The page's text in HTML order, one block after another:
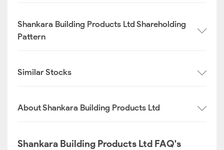
Shankara Building Products Ltd Shareholding
Pattern
Similar Stocks
About Shankara Building Products Ltd
Shankara Building Products Ltd FAQ's